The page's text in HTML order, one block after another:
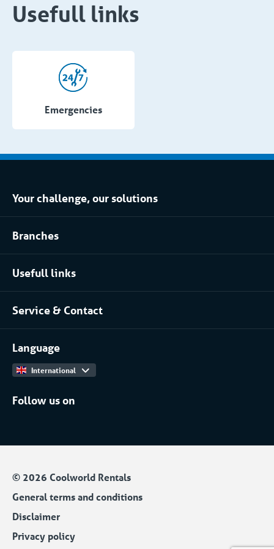
Usefull links
Emergencies
Your challenge, our solutions
Climate control rental
Refrigerated storage rental
Process installation rental
Branches
Food industry
Pharmaceutical
Server rooms & data centres
(Petro)chemical
More...
Usefull links
About Coolworld
Projects
Work at
Service & Contact
Contact
Language
International
Follow us on
© 2026 Coolworld Rentals
General terms and conditions
Disclaimer
Privacy policy